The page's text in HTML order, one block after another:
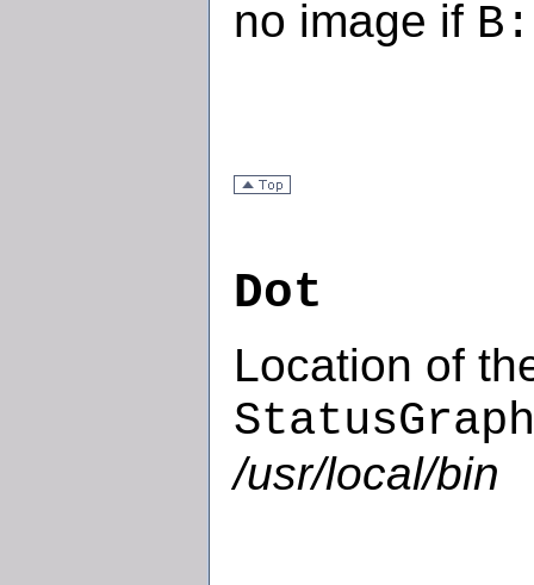
no image if
Dot
Location of
StatusGraph
/usr/local/bin